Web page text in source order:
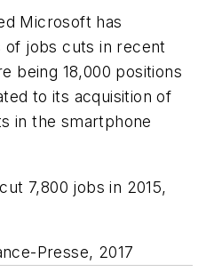
Microsoft has
of jobs cuts in recent
being 18,000 positions
to its acquisition of
in the smartphone
7,800 jobs in 2015,
Presse, 2017